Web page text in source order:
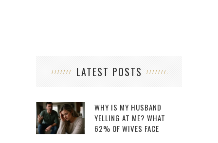
LATEST POSTS
WHY IS MY HUSBAND
YELLING AT ME? WHAT
62% OF WIVES FACE